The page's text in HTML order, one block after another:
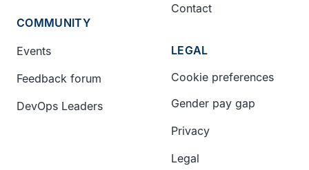
COMMUNITY
Events
Feedback forum
DevOps Leaders
Contact
LEGAL
Cookie preferences
Gender pay gap
Privacy
Legal